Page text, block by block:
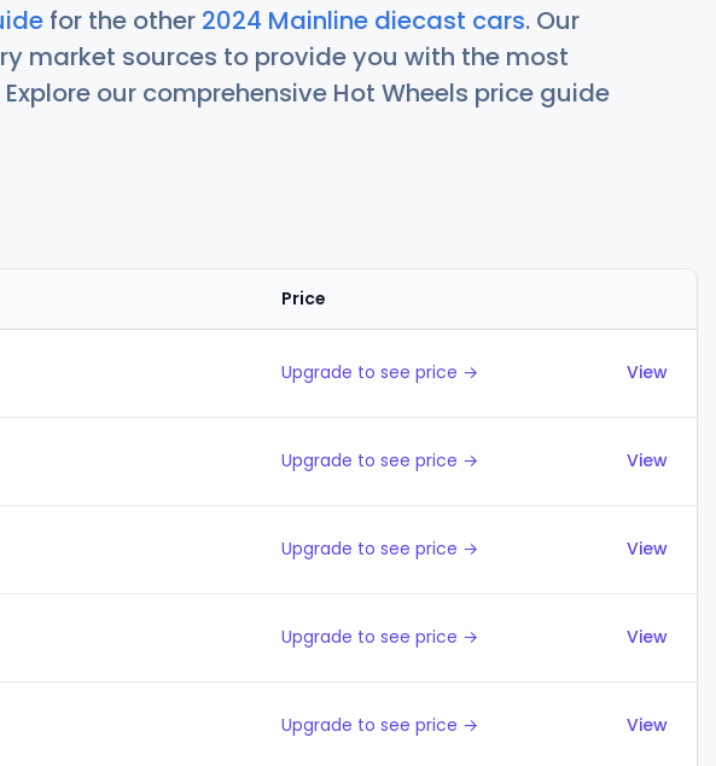
for the other 2024 Mainline diecast cars. Our
market sources to provide you with the most
our comprehensive Hot Wheels price guide
Price
Upgrade to see price → View
Upgrade to see price → View
Upgrade to see price → View
Upgrade to see price → View
Upgrade to see price → View